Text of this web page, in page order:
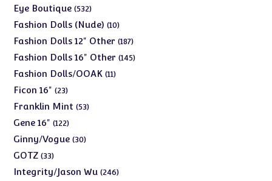
products
Eye Boutique 532532
products
Fashion Dolls (Nude) 1010
products
Fashion Dolls 12" Other 187187
products
Fashion Dolls 16" Other 145145
Fashion Dolls/OOAK 1111
Ficon 16" 2323
products
Franklin Mint 5353
Gene 16" 122122
products
Ginny/Vogue 3030
GOTZ 3333
products
Integrity/Jason Wu 246246